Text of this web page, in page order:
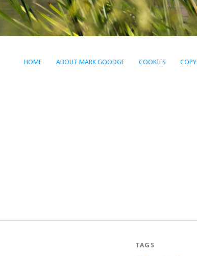
HOME ABOUT MARK GOODGE COOKIES
TAGS